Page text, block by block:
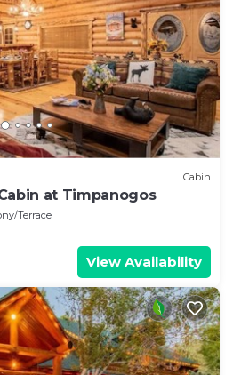
Cabin
at Timpanogos
Terrace
View Availability